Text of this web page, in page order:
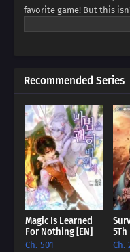
favorite game! But this
to collapse. Can Franz
Recommended Series
Magic Is Learned
For Nothing [EN]
Ch. 501
Ch.